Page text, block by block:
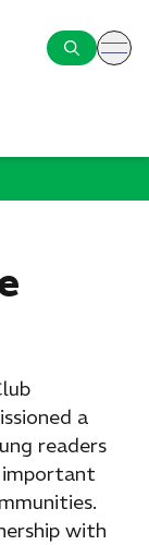
a
readers
important
with